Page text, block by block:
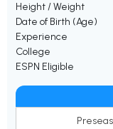
Height / Weight
Date of Birth (Age)
Experience
College
ESPN Eligible